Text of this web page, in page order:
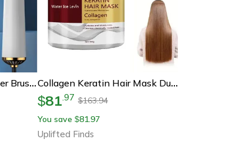
Stylepro 5 In 1 Hair Dryer Brush Hot Air Comb And Curling Tool Collagen Keratin Hair Mask Dual Oil Control Moisturizer Conditioner
$81.97 $163.94
You save $81.97
Uplifted Finds